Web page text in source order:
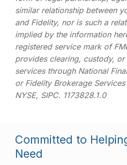
similar relationship between
and Fidelity, nor is such a
implied by the information
registered service mark of
provides clearing, custody,
services through National
or Fidelity Brokerage
NYSE, SIPC. 1173828.1.0
Committed to
Need